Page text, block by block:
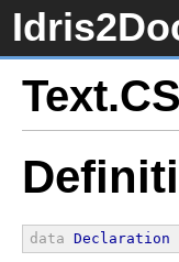
data Declaration